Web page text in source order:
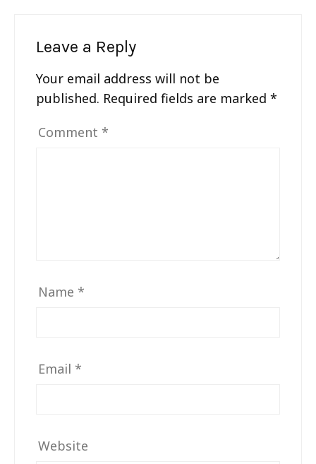
Leave a Reply
Your email address will not be
published. Required fields are marked *
Comment *
Name *
Email *
Website